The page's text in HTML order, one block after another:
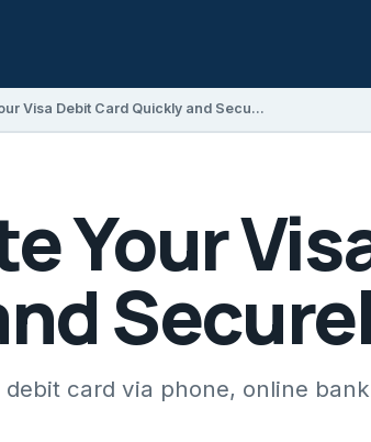
How to Activate Your Visa Debit Card Quickly and Securely
Your
card via phone, online